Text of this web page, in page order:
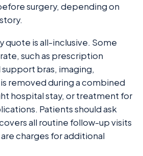
surgery, depending on
quote is all-inclusive. Some
such as prescription
bras, imaging,
removed during a combined
hospital stay, or treatment for
Patients should ask
all routine follow-up visits
charges for additional